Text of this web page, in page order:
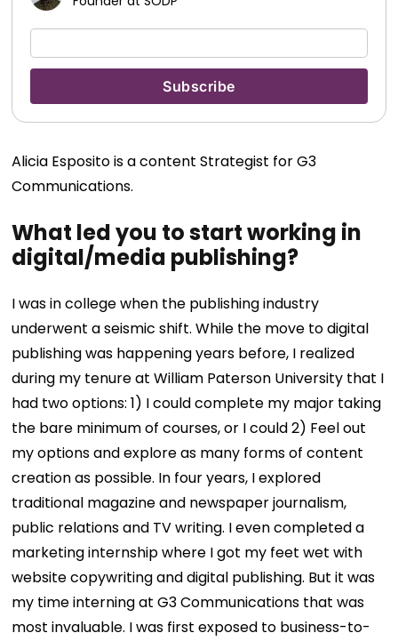
Alicia Esposito is a content Strategist for G3
Communications.
What led you to start working in
digital/media publishing?
I was in college when the publishing industry
underwent a seismic shift. While the move to digital
publishing was happening years before, I realized
during my tenure at William Paterson University that I
had two options: 1) I could complete my major taking
the bare minimum of courses, or I could 2) Feel out
my options and explore as many forms of content
creation as possible. In four years, I explored
traditional magazine and newspaper journalism,
public relations and TV writing. I even completed a
marketing internship where I got my feet wet with
website copywriting and digital publishing. But it was
my time interning at G3 Communications that was
most invaluable. I was first exposed to business-to-